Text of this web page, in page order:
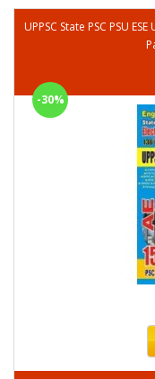
UPPSC State PSC PSU
-30%